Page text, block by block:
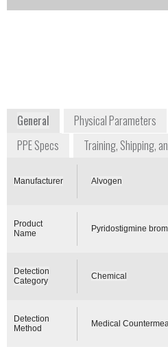
General Physical Parameters
PPE Specs
Training, Shipping,
Manufacturer Alvogen
Product
Name
Pyridostigmine
Detection
Category
Chemical
Detection
Method
Medical